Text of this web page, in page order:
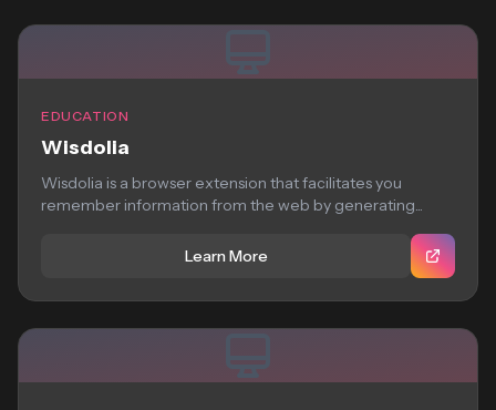
EDUCATION
Wisdolia
Wisdolia is a browser extension that facilitates you
remember information from the web by generating...
Learn More